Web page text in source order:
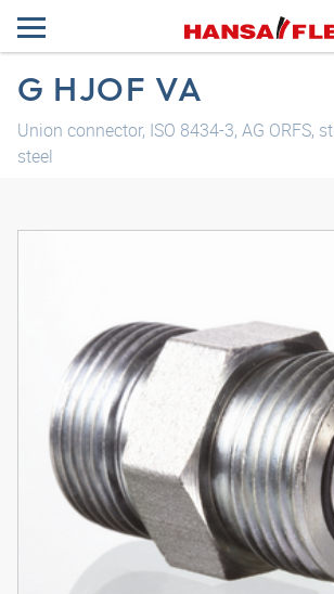
G HJOF VA
Union connector, ISO 8434-3, AG ORFS,
steel